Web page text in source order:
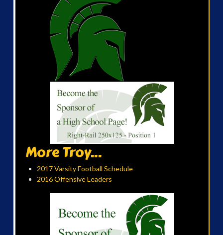
More Troy...
2017 Varsity Football Schedule
2016 Offensive Leaders